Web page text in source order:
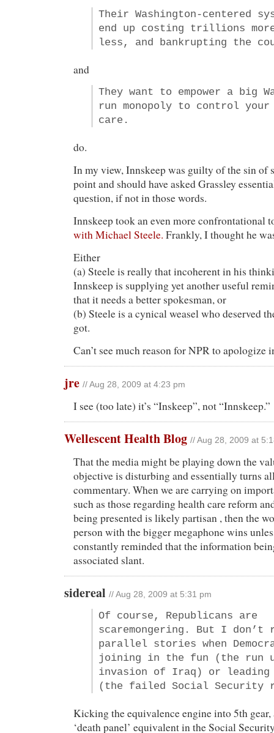
Their Washington-centered
end up costing trillions
less, and bankrupting the
and
They want to empower a big
run monopoly to control
care.
do.
In my view, Innskeep was guilty of the sin of
point and should have asked Grassley
question, if not in those words.
Innskeep took an even more confrontational
with Michael Steele. Frankly, I thought he
Either
(a) Steele is really that incoherent in his
Innskeep is supplying yet another useful
that it needs a better spokesman, or
(b) Steele is a cynical weasel who deserved
got.
Can’t see much reason for NPR to apologize
jre // Aug 28, 2009 at 4:23 pm
I see (too late) it’s “Inskeep”, not “Innskeep.”
Wellescent Health Blog // Aug 28, 2009 at
That the media might be playing down the
objective is disturbing and essentially turns
commentary. When we are carrying on
such as those regarding health care reform
being presented is likely partisan , then the
person with the bigger megaphone wins
constantly reminded that the information
associated slant.
sidereal // Aug 28, 2009 at 5:31 pm
Of course, Republicans are
scaremongering. But I don’t
parallel stories when
joining in the fun (the run
invasion of Iraq) or leading
(the failed Social Security
Kicking the equivalence engine into 5th gear,
‘death panel’ equivalent in the Social